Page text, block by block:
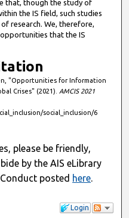
that, though the study of
the IS field, such studies
research. We, therefore,
that the IS
"Opportunities for Information
Crises" (2021). AMCIS 2021
social_inclusion/6
please be friendly,
by the AIS eLibrary
posted here
Login